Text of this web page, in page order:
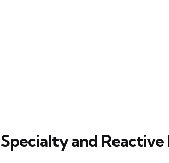
Specialty and Reactive